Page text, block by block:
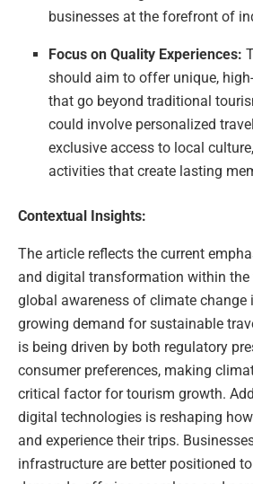
businesses at the forefront of
Focus on Quality Experiences:
should aim to offer unique,
that go beyond traditional
could involve personalized
exclusive access to local
activities that create lasting
Contextual Insights:
The article reflects the current
and digital transformation within the
global awareness of climate change
growing demand for sustainable
is being driven by both regulatory
consumer preferences, making
critical factor for tourism growth.
digital technologies is reshaping
and experience their trips.
infrastructure are better positioned